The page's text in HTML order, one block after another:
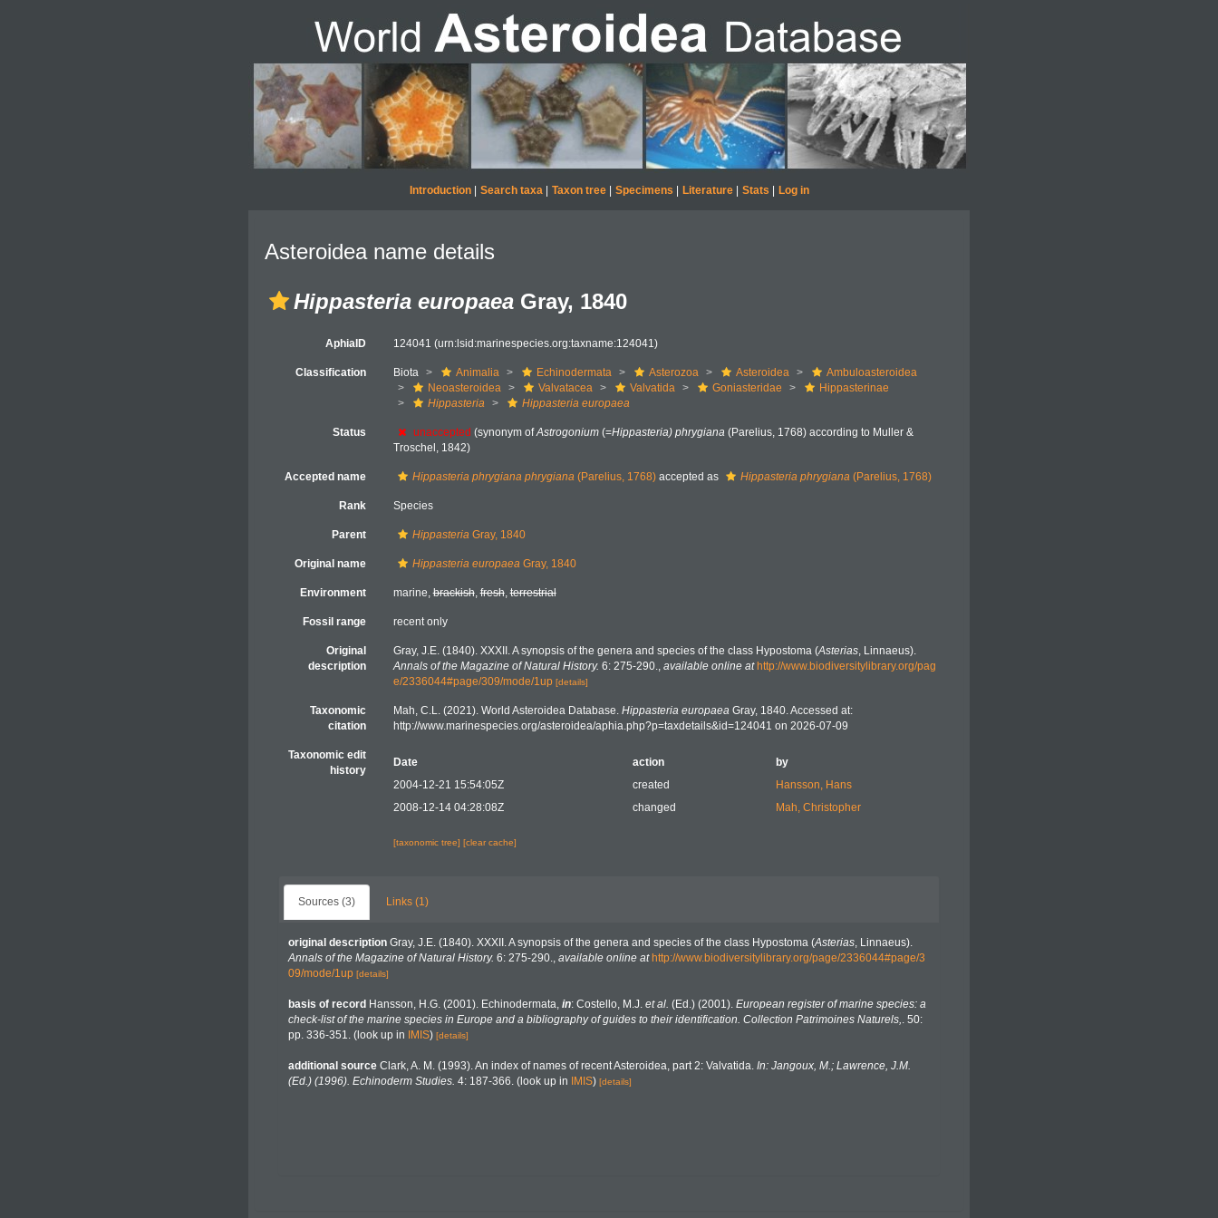
Introduction| Search taxa| Taxon tree| Specimens Literature| Stats Log in
Asteroidea name details
Hippasteria europaea Gray, 1840
AphiaID 124041 (urn:lsid:marinespecies.org:taxname:124041)
Classification Biota Animalia Echinodermata Asterozoa Asteroidea
Ambuloasteroidea
Neoasteroidea
Valvatacea Valvatida Goniasteridae
Hippasterinae
Hippasteria
Hippasteria europaea
Status unaccepted (synonym ofAstrogonium(=Hippasteria) phrygiana(Parelius, 1768) according to Muller &
Troschel, 1842)
Accepted name Hippasteria phrygiana phrygiana(Parelius, 1768)accepted as Hippasteria phrygiana(Parelius, 1768)
Rank Species
Parent HippasteriaGray, 1840
Original name Hippasteria europaeaGray, 1840
Environment marine,brackish,fresh,terrestrial
Fossil range recent only
Original
description
Gray, J.E. (1840). XXXII. A synopsis of the genera and species of the class Hypostoma (Asterias, Linnaeus).
Annals of the Magazine of Natural History. 6: 275-290., available online at http://www.biodiversitylibrary.org/pag
e/2336044#page/309/mode/1up [details]
Taxonomic
citation
Mah, C.L. (2021). World Asteroidea Database. Hippasteria europaeaGray, 1840. Accessed at:
http://www.marinespecies.org/asteroidea/aphia.php?p=taxdetails&id=124041 on 2026-07-09
Taxonomic edit
history
Date action
by
2004-12-21 15:54:05Z
created
Hansson, Hans
2008-12-14 04:28:08Z
changed Mah, Christopher
[taxonomic tree] [clear cache]
Sources (3) Links (1)
original description Gray, J.E. (1840). XXXII. A synopsis of the genera and species of the class Hypostoma (Asterias, Linnaeus).
Annals of the Magazine of Natural History. 6: 275-290., available online at http://www.biodiversitylibrary.org/page/2336044#page/3
09/mode/1up [details]
basis of record Hansson, H.G. (2001). Echinodermata, in: Costello, M.J. et al. (Ed.) (2001). European register of marine species: a
check-list of the marine species in Europe and a bibliography of guides to their identification. Collection Patrimoines Naturels,. 50:
pp. 336-351. (look up in IMIS) [details]
additional source Clark, A. M. (1993). An index of names of recent Asteroidea, part 2: Valvatida. In: Jangoux, M.; Lawrence, J.M.
(Ed.) (1996). Echinoderm Studies. 4: 187-366. (look up in IMIS) [details]